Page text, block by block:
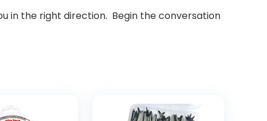
in the right direction. Begin the conversation